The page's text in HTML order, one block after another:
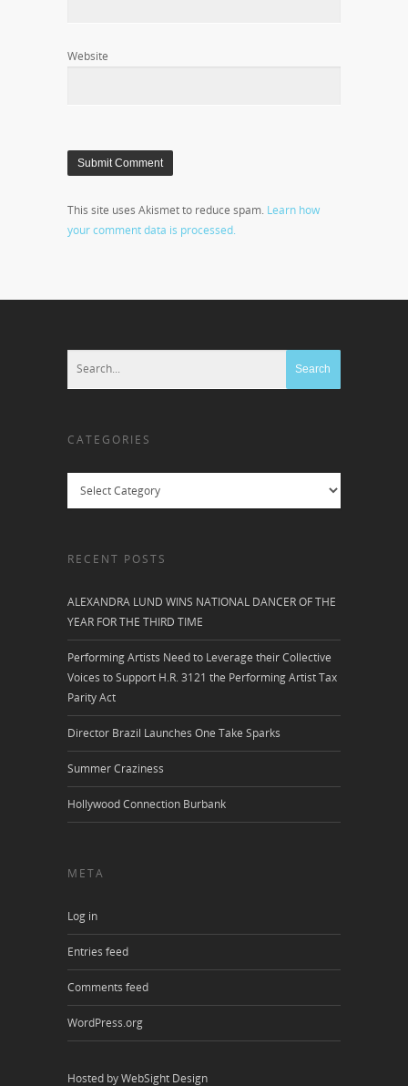
Website
This site uses Akismet to reduce spam. Learn how
your comment data is processed.
CATEGORIES
RECENT POSTS
ALEXANDRA LUND WINS NATIONAL DANCER OF THE
YEAR FOR THE THIRD TIME
Performing Artists Need to Leverage their Collective
Voices to Support H.R. 3121 the Performing Artist Tax
Parity Act
Director Brazil Launches One Take Sparks
Summer Craziness
Hollywood Connection Burbank
META
Log in
Entries feed
Comments feed
WordPress.org
Hosted by WebSight Design